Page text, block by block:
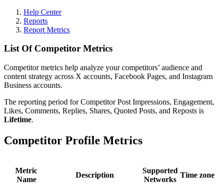
Help Center
Reports
Report Metrics
List Of Competitor Metrics
Competitor metrics help analyze your competitors’ audience and
content strategy across X accounts, Facebook Pages, and Instagram
Business accounts.
The reporting period for Competitor Post Impressions, Engagement,
Likes, Comments, Replies, Shares, Quoted Posts, and Reposts is
Lifetime.
Competitor Profile Metrics
Metric
Name
Description
Supported
Networks
Time zone